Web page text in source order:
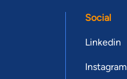
Social
Linkedin
Instagram